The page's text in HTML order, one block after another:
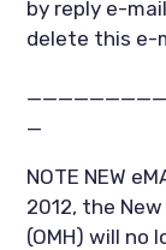
by reply e-
delete this e-
NOTE NEW
2012, the
(OMH) will no